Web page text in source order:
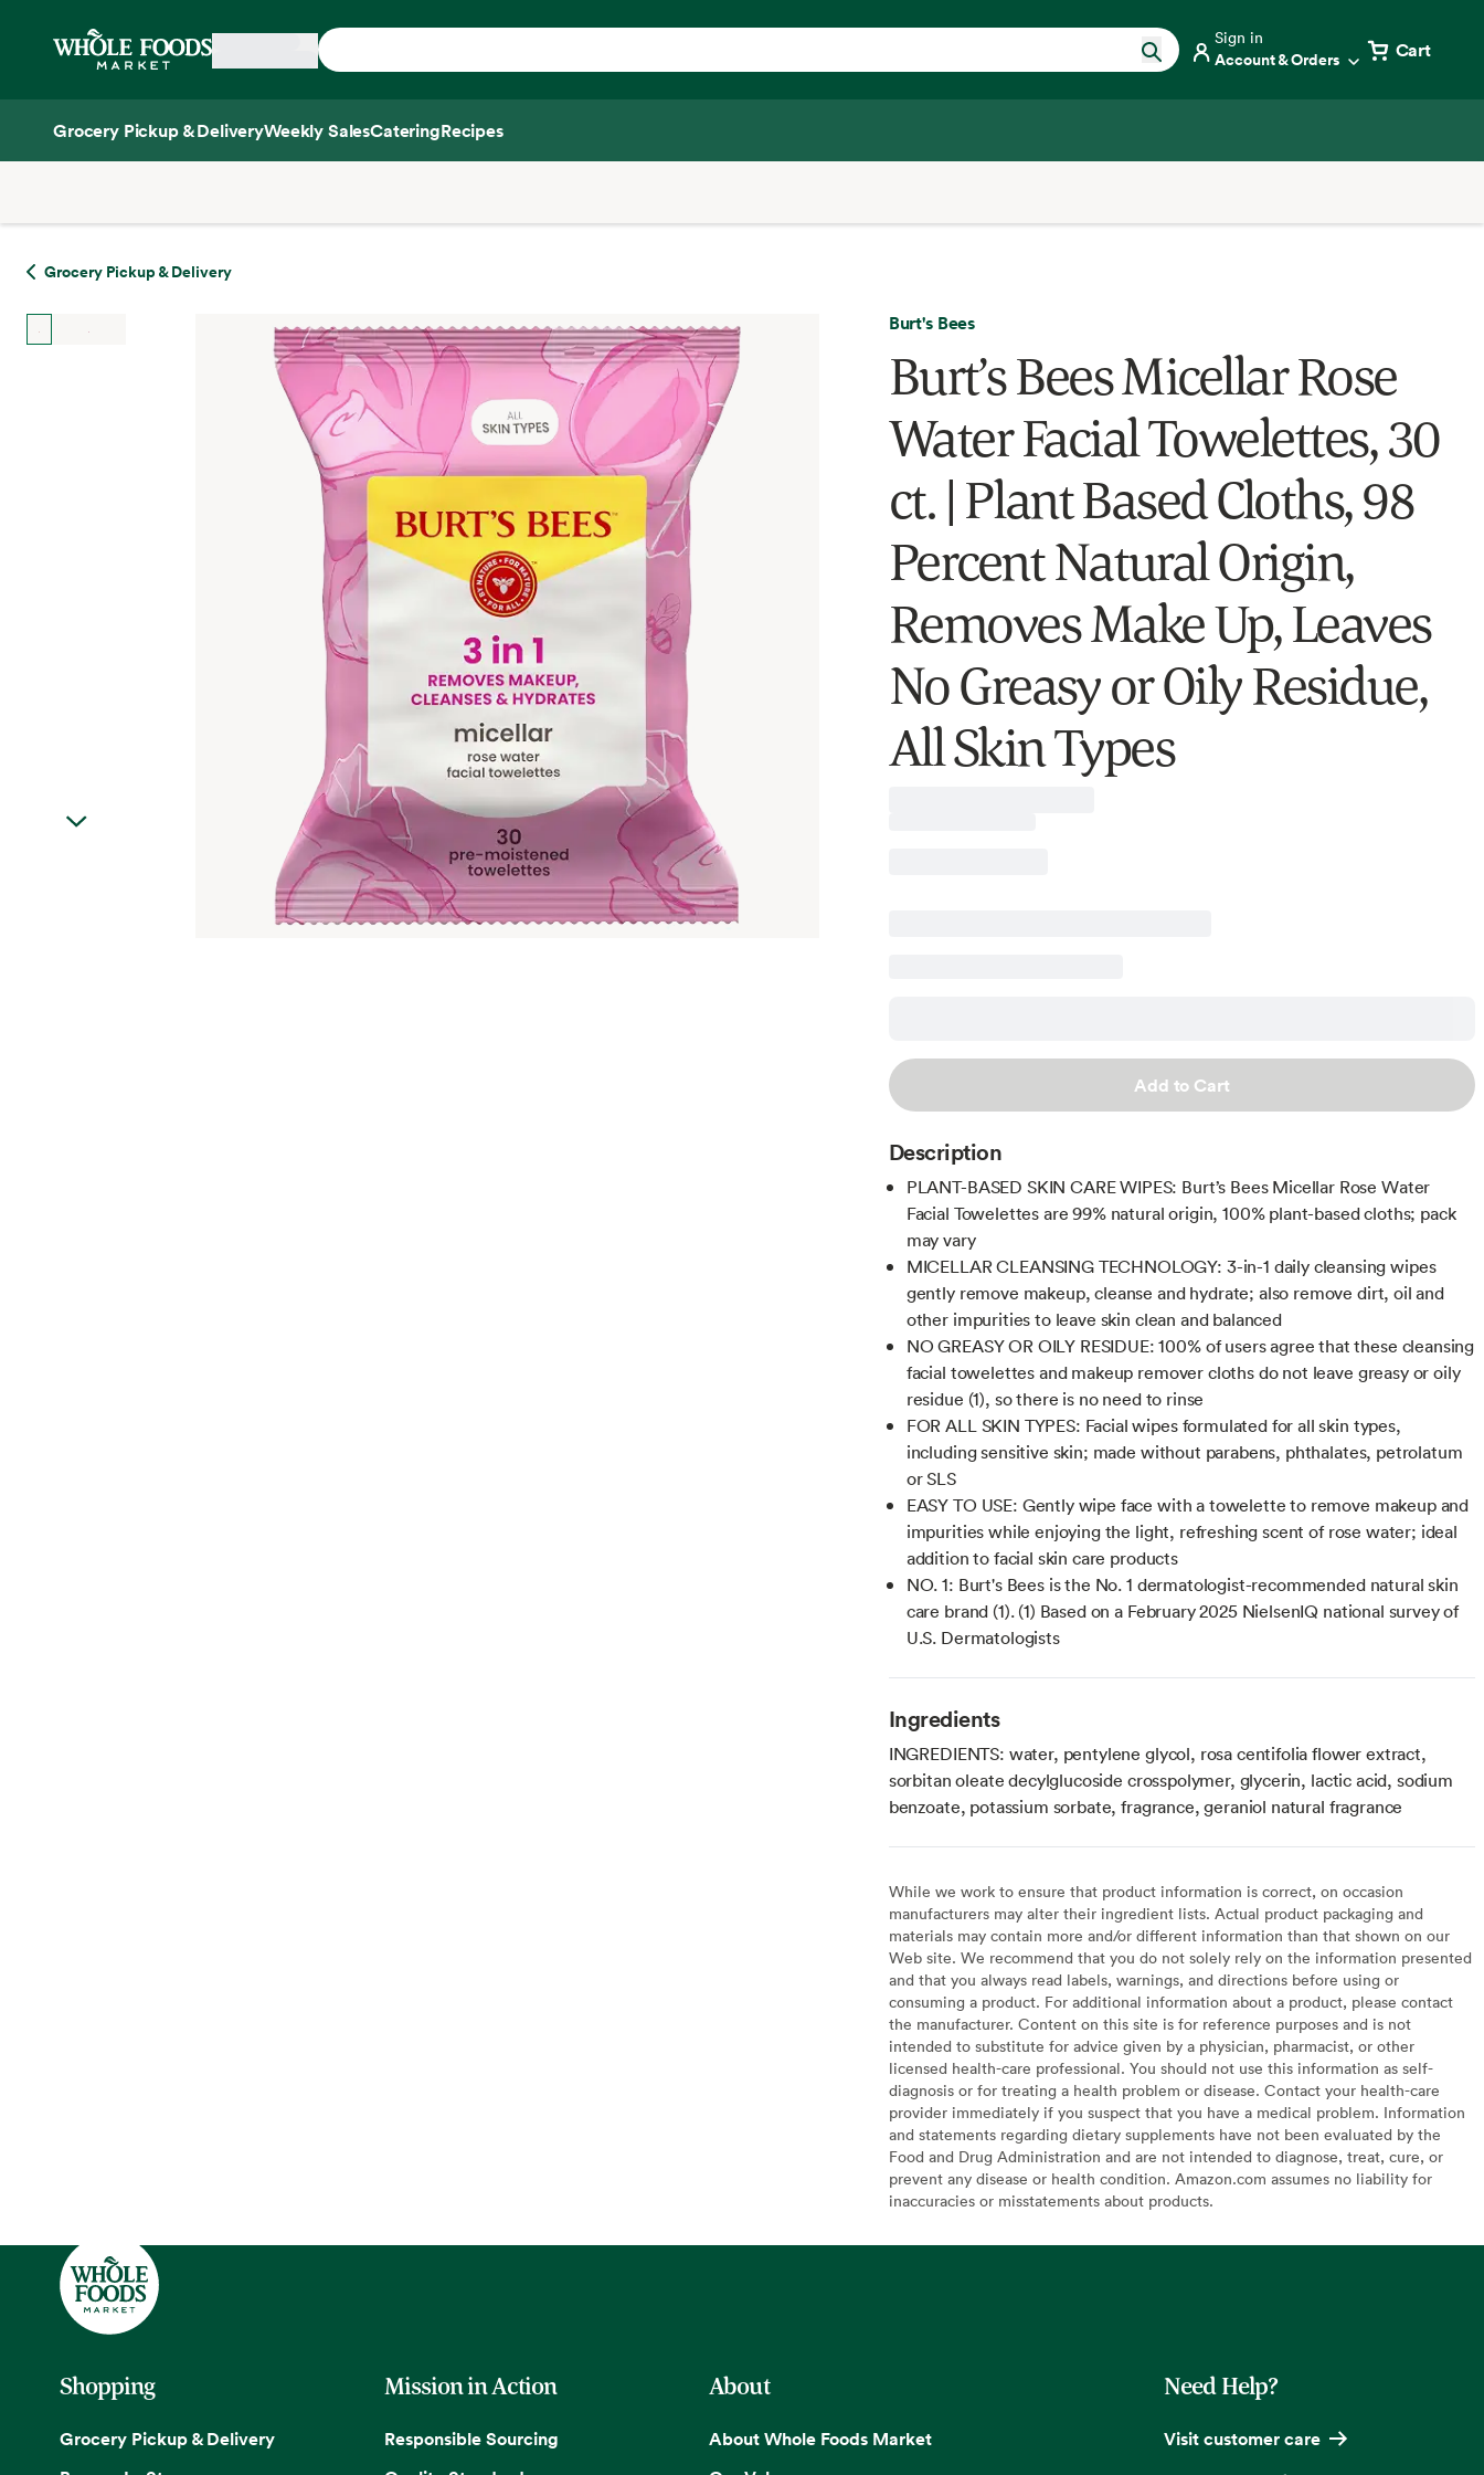
Home
Sign in
Account & Orders Cart
Grocery Pickup & DeliveryWeekly SalesCateringRecipes
Grocery Pickup & Delivery
Burt's Bees
Burt’s Bees Micellar Rose
Water Facial Towelettes, 30
ct. | Plant Based Cloths, 98
Percent Natural Origin,
Removes Make Up, Leaves
No Greasy or Oily Residue,
All Skin Types
Add to Cart
Description
PLANT-BASED SKIN CARE WIPES: Burt’s Bees Micellar Rose Water
Facial Towelettes are 99% natural origin, 100% plant-based cloths; pack
may vary
MICELLAR CLEANSING TECHNOLOGY: 3-in-1 daily cleansing wipes
gently remove makeup, cleanse and hydrate; also remove dirt, oil and
other impurities to leave skin clean and balanced
NO GREASY OR OILY RESIDUE: 100% of users agree that these cleansing
facial towelettes and makeup remover cloths do not leave greasy or oily
residue (1), so there is no need to rinse
FOR ALL SKIN TYPES: Facial wipes formulated for all skin types,
including sensitive skin; made without parabens, phthalates, petrolatum
or SLS
EASY TO USE: Gently wipe face with a towelette to remove makeup and
impurities while enjoying the light, refreshing scent of rose water; ideal
addition to facial skin care products
NO. 1: Burt's Bees is the No. 1 dermatologist-recommended natural skin
care brand (1). (1) Based on a February 2025 NielsenIQ national survey of
U.S. Dermatologists
Ingredients
INGREDIENTS: water, pentylene glycol, rosa centifolia flower extract,
sorbitan oleate decylglucoside crosspolymer, glycerin, lactic acid, sodium
benzoate, potassium sorbate, fragrance, geraniol natural fragrance
While we work to ensure that product information is correct, on occasion
manufacturers may alter their ingredient lists. Actual product packaging and
materials may contain more and/or different information than that shown on our
Web site. We recommend that you do not solely rely on the information presented
and that you always read labels, warnings, and directions before using or
consuming a product. For additional information about a product, please contact
the manufacturer. Content on this site is for reference purposes and is not
intended to substitute for advice given by a physician, pharmacist, or other
licensed health-care professional. You should not use this information as self-
diagnosis or for treating a health problem or disease. Contact your health-care
provider immediately if you suspect that you have a medical problem. Information
and statements regarding dietary supplements have not been evaluated by the
Food and Drug Administration and are not intended to diagnose, treat, cure, or
prevent any disease or health condition. Amazon.com assumes no liability for
inaccuracies or misstatements about products.
Shopping
Grocery Pickup & Delivery
Mission in Action
Responsible Sourcing
About
About Whole Foods Market
Need Help?
Visit customer care